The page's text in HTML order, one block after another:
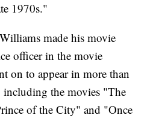
1970s."
made his movie
officer in the movie
on to appear in more than
the movies "The
of the City" and "Once